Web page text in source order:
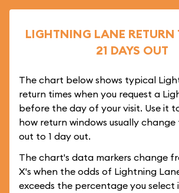
LIGHTNING LANE RETURN
21 DAYS OUT
The chart below shows typical
return times when you request a
before the day of your visit. Use it
how return windows usually change
out to 1 day out.
The chart's data markers change
X's when the odds of Lightning
exceeds the percentage you select